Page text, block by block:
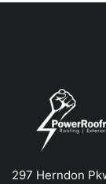
297 Herndon